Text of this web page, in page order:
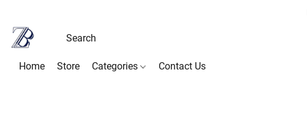
Home Store Categories Contact Us